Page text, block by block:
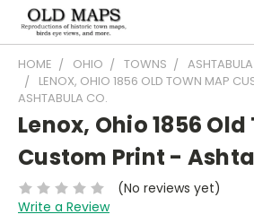
HOME OHIO TOWNS
LENOX, OHIO 1856 OLD TOWN MAP
ASHTABULA CO.
Lenox, Ohio 1856
Custom Print -
(No reviews yet)
Write a Review